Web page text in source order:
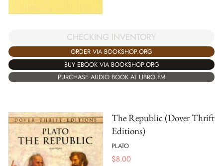
CHECKING INVENTORY
ORDER VIA BOOKSHOP.ORG
BUY EBOOK VIA BOOKSHOP.ORG
PURCHASE AUDIO BOOK AT LIBRO.FM
The Republic (Dover Thrift
Editions)
PLATO
$8.00